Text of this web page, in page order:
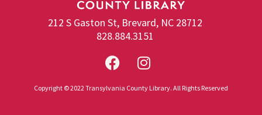
212 S Gaston St, Brevard, NC 28712
828.884.3151
Copyright © 2022 Transylvania County Library. All Rights Reserved